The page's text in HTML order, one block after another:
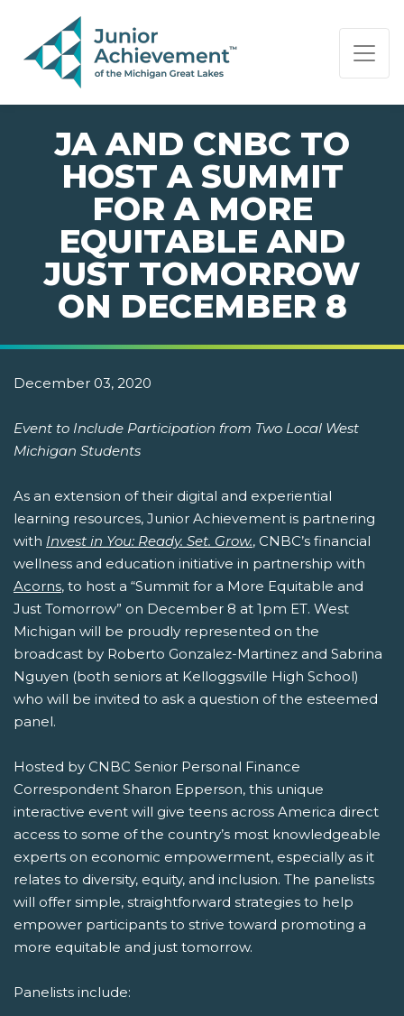
PAGE NAVIGATION:
END OF PAGE NAVIGATION.
JA AND CNBC TO
HOST A SUMMIT
FOR A MORE
EQUITABLE AND
JUST TOMORROW
ON DECEMBER 8
December 03, 2020
Event to Include Participation from Two Local West
Michigan Students
As an extension of their digital and experiential
learning resources, Junior Achievement is partnering
with Invest in You: Ready. Set. Grow., CNBC’s financial
wellness and education initiative in partnership with
Acorns, to host a “Summit for a More Equitable and
Just Tomorrow” on December 8 at 1pm ET. West
Michigan will be proudly represented on the
broadcast by Roberto Gonzalez-Martinez and Sabrina
Nguyen (both seniors at Kelloggsville High School)
who will be invited to ask a question of the esteemed
panel.
Hosted by CNBC Senior Personal Finance
Correspondent Sharon Epperson, this unique
interactive event will give teens across America direct
access to some of the country’s most knowledgeable
experts on economic empowerment, especially as it
relates to diversity, equity, and inclusion. The panelists
will offer simple, straightforward strategies to help
empower participants to strive toward promoting a
more equitable and just tomorrow.
Panelists include: